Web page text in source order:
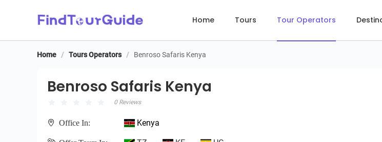
Home Tours Tour Operators
Benroso Safaris Kenya
Home / Tours Operators / Benroso Safaris Kenya
Benroso Safaris Kenya
0 Reviews
Office In: Kenya